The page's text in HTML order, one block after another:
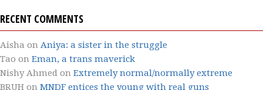
RECENT COMMENTS
Aisha on Aniya: a sister in the struggle
Tao on Eman, a trans maverick
Nishy Ahmed on Extremely normal/normally extreme
BRUH on MNDF entices the young with real guns